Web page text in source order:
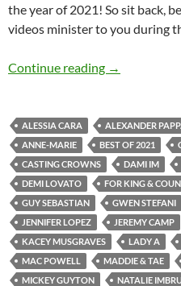
the year of 2021! So sit back,
videos minister to you during
Continue reading BEST OF
→
ALESSIA CARA ALEXANDER
ANNE-MARIE
BEST OF 2021
CASTING CROWNS
DAMI IM
DEMI LOVATO
FOR KING &
GUY SEBASTIAN
GWEN STEFANI
JENNIFER LOPEZ
JEREMY CAMP
KACEY MUSGRAVES
LADY A
MAC POWELL
MADDIE & TAE
MICKEY GUYTON
NATALIE